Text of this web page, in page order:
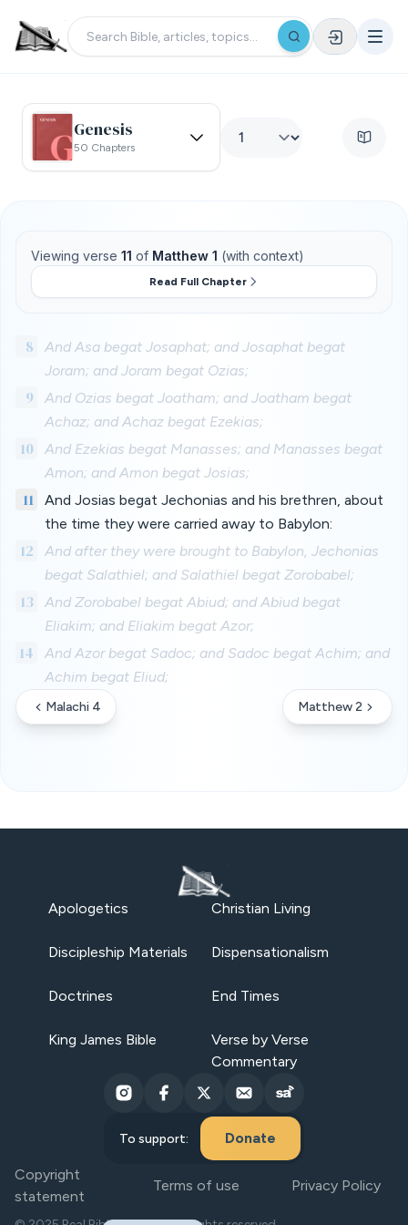
Genesis
50 Chapters
Viewing verse 11 of Matthew 1 (with context)
Read Full Chapter
8
And Asa begat Josaphat; and Josaphat begat
Joram; and Joram begat Ozias;
9
And Ozias begat Joatham; and Joatham begat
Achaz; and Achaz begat Ezekias;
10
And Ezekias begat Manasses; and Manasses begat
Amon; and Amon begat Josias;
11
And Josias begat Jechonias and his brethren, about
the time they were carried away to Babylon:
12
And after they were brought to Babylon, Jechonias
begat Salathiel; and Salathiel begat Zorobabel;
13
And Zorobabel begat Abiud; and Abiud begat
Eliakim; and Eliakim begat Azor;
14
And Azor begat Sadoc; and Sadoc begat Achim; and
Achim begat Eliud;
Malachi 4 Matthew 2
Apologetics Christian Living
Discipleship Materials Dispensationalism
Doctrines End Times
King James Bible
Verse by Verse
Commentary
To support: Donate
Copyright
statement
Terms of use Privacy Policy